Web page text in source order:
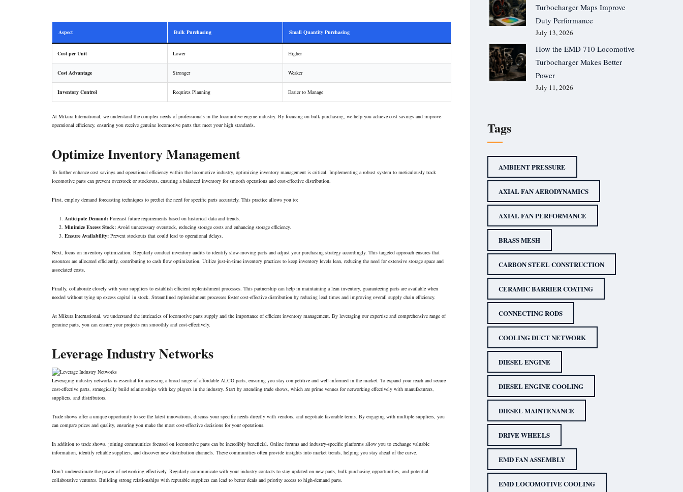
Aspect Bulk Purchasing Small Quantity Purchasing
Cost per Unit Lower Higher
Cost Advantage Stronger Weaker
Inventory Control Requires Planning Easier to Manage
At Mikura International, we understand the complex needs of professionals in the locomotive engine industry. By focusing on bulk purchasing, we help you achieve cost savings and improve
operational efficiency, ensuring you receive genuine locomotive parts that meet your high standards.
Optimize Inventory Management
To further enhance cost savings and operational efficiency within the locomotive industry, optimizing inventory management is critical. Implementing a robust system to meticulously track
locomotive parts can prevent overstock or stockouts, ensuring a balanced inventory forsmooth operations and cost-effective distribution.
First, employ demand forecasting techniques to predict the need for specific parts accurately. This practice allows you to:
Anticipate Demand: Forecast future requirements based on historical data and trends.
Minimize Excess Stock: Avoid unnecessary overstock, reducing storage costs and enhancing storage efficiency.
Ensure Availability: Prevent stockouts that could lead to operational delays.
Next, focus on inventory optimization. Regularly conduct inventory audits to identify slow-moving parts and adjust your purchasing strategy accordingly. This targeted approach ensures that
resources are allocated efficiently, contributing to cash flow optimization. Utilize just-in-time inventory practices to keep inventory levels lean, reducing the need for extensive storage space and
associated costs.
Finally, collaborate closely with your suppliers to establish efficient replenishment processes. This partnership can help in maintaining a lean inventory, guaranteeing parts are available when
needed without tying up excess capital in stock. Streamlined replenishment processes foster cost-effective distribution by reducing lead times and improving overall supply chain efficiency.
At Mikura International, we understand the intricacies of locomotive parts supply and the importance of efficient inventory management. By leveraging our expertise and comprehensive range of
genuine parts, you can ensure your projects run smoothly and cost-effectively.
Leverage Industry Networks
Leveraging industry networks is essential for accessing a broad range of affordable ALCO parts, ensuring you stay competitive and well-informed in the market. To expand your reach and secure
cost-effective parts, strategically build relationships with key players in the industry. Start by attending trade shows, which are prime venues for networking effectively with manufacturers,
suppliers, and distributors.
Trade shows offer a unique opportunity to see the latest innovations, discuss your specific needs directly with vendors, and negotiate favorable terms. By engaging with multiple suppliers, you
can compare prices and quality, ensuring you make the most cost-effective decisions for your operations.
In addition to trade shows, joining communities focused on locomotive parts can be incredibly beneficial. Online forums and industry-specific platforms allow you to exchange valuable
information, identify reliable suppliers, and discover new distribution channels. These communities often provide insights into market trends, helping you stay ahead of the curve.
Don’t underestimate the power of networking effectively. Regularly communicate with your industry contacts to stay updated on new parts, bulk purchasing opportunities, and potential
collaborative ventures. Building strong relationships with reputable suppliers can lead to better deals and priority access to high-demand parts.
Turbocharger Maps Improve
Duty Performance
July 13, 2026
How the EMD 710 Locomotive
Turbocharger Makes Better
Power
July 11, 2026
Tags
AMBIENT PRESSURE
AXIAL FAN AERODYNAMICS
AXIAL FAN PERFORMANCE
BRASS MESH
CARBON STEEL CONSTRUCTION
CERAMIC BARRIER COATING
CONNECTING RODS
COOLING DUCT NETWORK
DIESEL ENGINE
DIESEL ENGINE COOLING
DIESEL MAINTENANCE
DRIVE WHEELS
EMD FAN ASSEMBLY
EMD LOCOMOTIVE COOLING